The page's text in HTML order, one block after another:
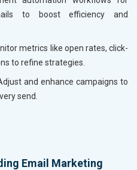
to boost efficiency and
metrics like open rates, click-
to refine strategies.
and enhance campaigns to
send.
Email Marketing